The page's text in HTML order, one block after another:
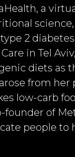
a
2
in Tel
diets as
from her
low-carb
founder of
people to